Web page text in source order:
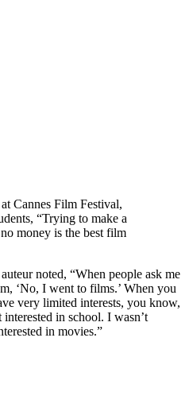
Cannes Film Festival,
, “Trying to make a
money is the best film
noted, “When people ask me
‘No, I went to films.’ When you
very limited interests, you know,
in school. I wasn’t
in movies.”